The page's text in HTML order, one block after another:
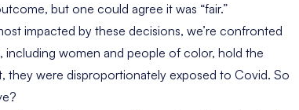
but one could agree it was “fair.”
impacted by these decisions, we’re confronted
including women and people of color, hold the
they were disproportionately exposed to Covid. So